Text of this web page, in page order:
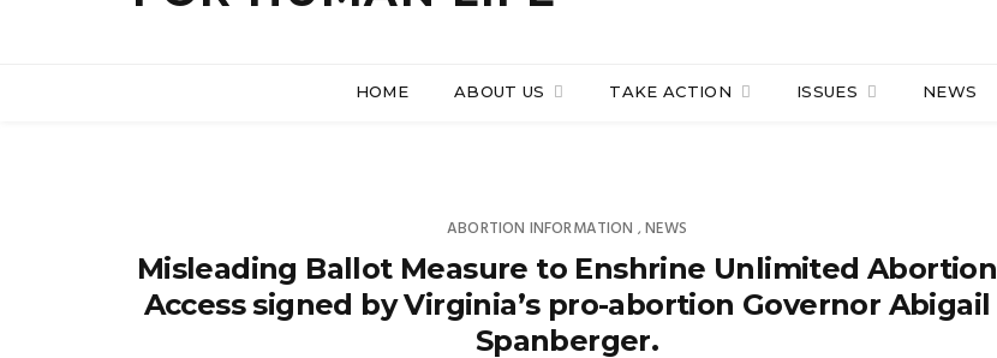
HOME ABOUT US TAKE ACTION ISSUES NEWS
ABORTION INFORMATION ,NEWS
Misleading Ballot Measure to Enshrine Unlimited Abortion
Access signed by Virginia’s pro-abortion Governor Abigail
Spanberger.